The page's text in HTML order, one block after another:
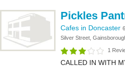
Pickles
Cafes in Doncaster
Silver Street,
1
CALLED IN WITH